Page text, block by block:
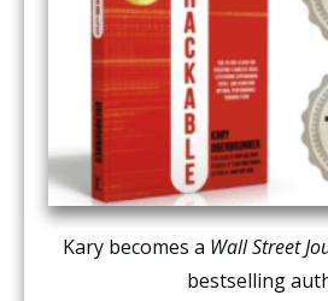
Kary becomes a Wall Street
bestselling